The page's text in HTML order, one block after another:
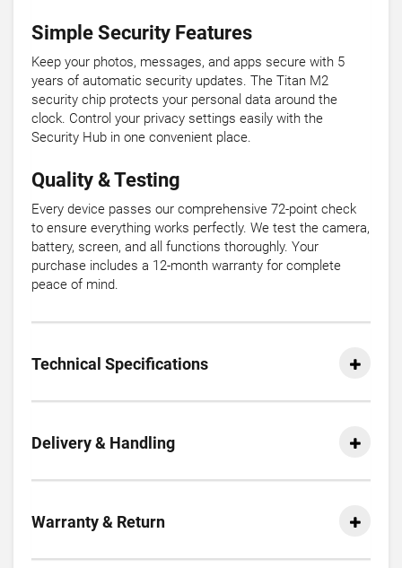
Simple Security Features
Keep your photos, messages, and apps secure with 5
years of automatic security updates. The Titan M2
security chip protects your personal data around the
clock. Control your privacy settings easily with the
Security Hub in one convenient place.
Quality & Testing
Every device passes our comprehensive 72-point check
to ensure everything works perfectly. We test the camera,
battery, screen, and all functions thoroughly. Your
purchase includes a 12-month warranty for complete
peace of mind.
Technical Specifications
Delivery & Handling
Warranty & Return